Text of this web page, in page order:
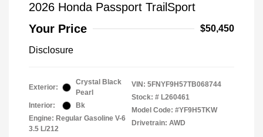
2026 Honda Passport TrailSport
Your Price
$50,450
Disclosure
Exterior:
Crystal Black
Pearl
Interior:
Bk
Engine: Regular Gasoline V-6
3.5 L/212
VIN: 5FNYF9H57TB068744
Stock: # L260461
Model Code: #YF9H5TKW
Drivetrain: AWD